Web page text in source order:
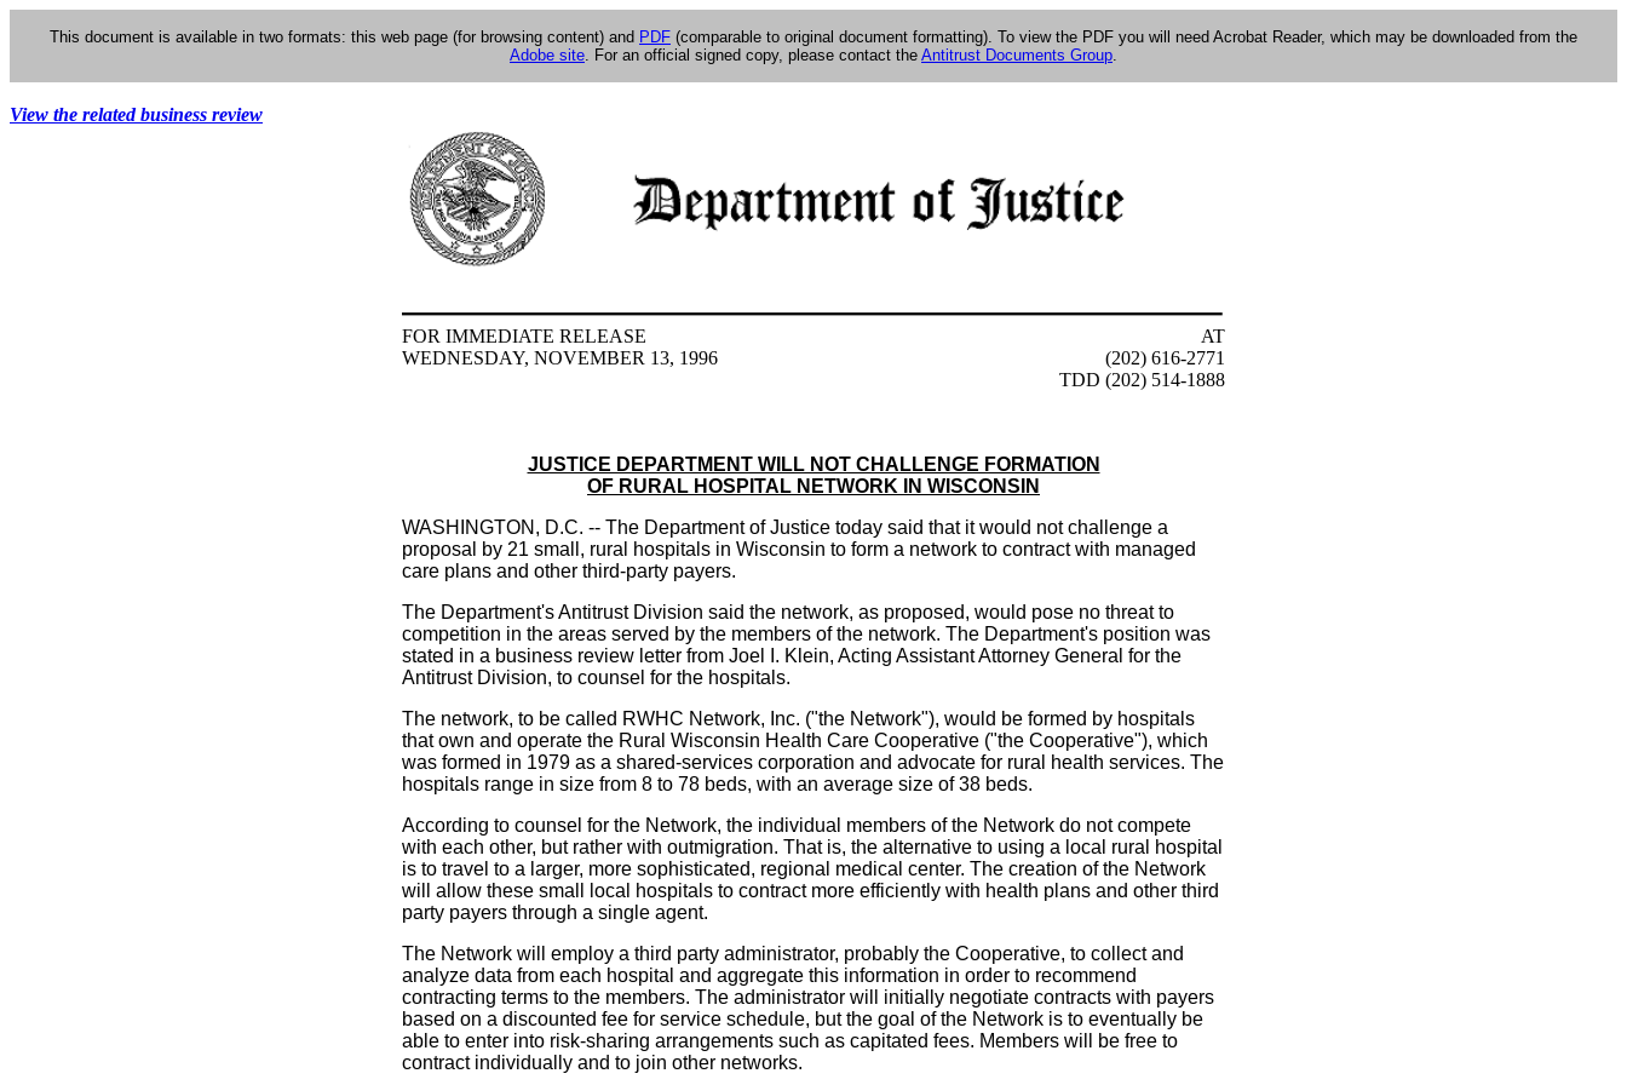
This document is available in two formats: this web page (for browsing content) and PDF (comparable to original document formatting). To view the PDF you will need Acrobat Reader, which may be downloaded from the
Adobe site. For an official signed copy, please contact the Antitrust Documents Group.
View the related business review
FOR IMMEDIATE RELEASE
WEDNESDAY, NOVEMBER 13, 1996
AT
(202) 616-2771
TDD (202) 514-1888
JUSTICE DEPARTMENT WILL NOT CHALLENGE FORMATION
OF RURAL HOSPITAL NETWORK IN WISCONSIN
WASHINGTON, D.C. -- The Department of Justice today said that it would not challenge a
proposal by 21 small, rural hospitals in Wisconsin to form a network to contract with managed
care plans and other third-party payers.
The Department's Antitrust Division said the network, as proposed, would pose no threat to
competition in the areas served by the members of the network. The Department's position was
stated in a business review letter from Joel I. Klein, Acting Assistant Attorney General for the
Antitrust Division, to counsel for the hospitals.
The network, to be called RWHC Network, Inc. ("the Network"), would be formed by hospitals
that own and operate the Rural Wisconsin Health Care Cooperative ("the Cooperative"), which
was formed in 1979 as a shared-services corporation and advocate for rural health services. The
hospitals range in size from 8 to 78 beds, with an average size of 38 beds.
According to counsel for the Network, the individual members of the Network do not compete
with each other, but rather with outmigration. That is, the alternative to using a local rural hospital
is to travel to a larger, more sophisticated, regional medical center. The creation of the Network
will allow these small local hospitals to contract more efficiently with health plans and other third
party payers through a single agent.
The Network will employ a third party administrator, probably the Cooperative, to collect and
analyze data from each hospital and aggregate this information in order to recommend
contracting terms to the members. The administrator will initially negotiate contracts with payers
based on a discounted fee for service schedule, but the goal of the Network is to eventually be
able to enter into risk-sharing arrangements such as capitated fees. Members will be free to
contract individually and to join other networks.